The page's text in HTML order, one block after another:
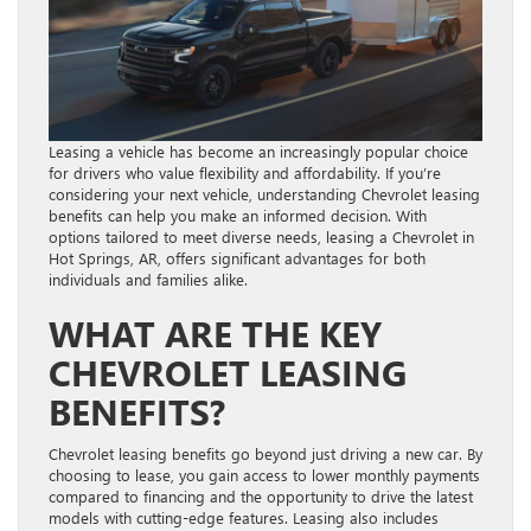
Leasing a vehicle has become an increasingly popular choice
for drivers who value flexibility and affordability. If you’re
considering your next vehicle, understanding Chevrolet leasing
benefits can help you make an informed decision. With
options tailored to meet diverse needs, leasing a Chevrolet in
Hot Springs, AR, offers significant advantages for both
individuals and families alike.
WHAT ARE THE KEY
CHEVROLET LEASING
BENEFITS?
Chevrolet leasing benefits go beyond just driving a new car. By
choosing to lease, you gain access to lower monthly payments
compared to financing and the opportunity to drive the latest
models with cutting-edge features. Leasing also includes